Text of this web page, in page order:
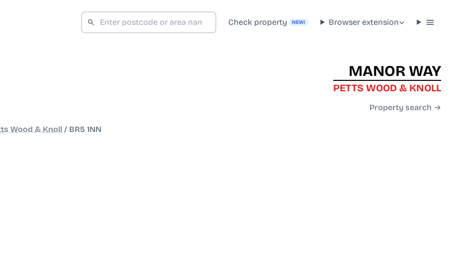
Check property NEW! Browser extension
MANOR WAY
PETTS WOOD & KNOLL
Property search →
Wood & Knoll / BR5 1NN